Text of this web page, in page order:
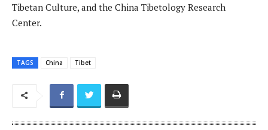
Tibetan Culture, and the China Tibetology Research
Center.
TAGS China Tibet